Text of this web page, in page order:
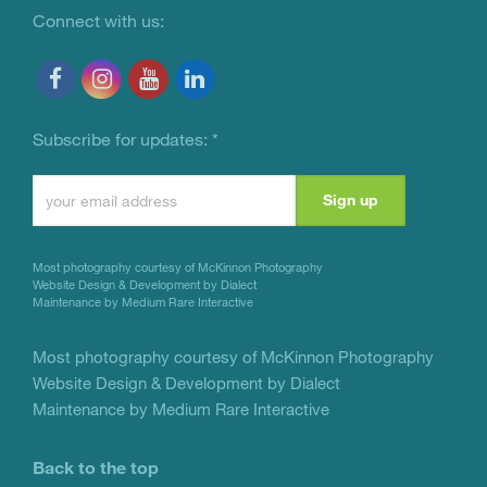
Connect with us:
Subscribe for updates: *
Contact
Please
this
field
blank.
Most photography courtesy of McKinnon Photography
Website Design & Development by Dialect
Maintenance by Medium Rare Interactive
Most photography courtesy of McKinnon Photography
Website Design & Development by Dialect
Maintenance by Medium Rare Interactive
Back to the top